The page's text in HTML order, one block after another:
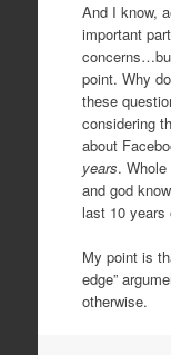
And I know,
important
point. Why
these
considering
about
years.
and god
last 10 years
My point is
edge”
otherwise.